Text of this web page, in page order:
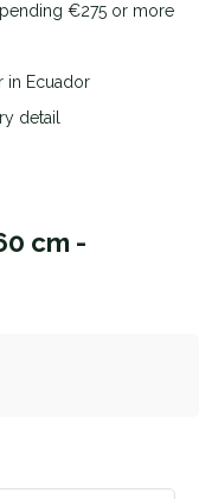
€275 or more
in Ecuador
detail
cm -